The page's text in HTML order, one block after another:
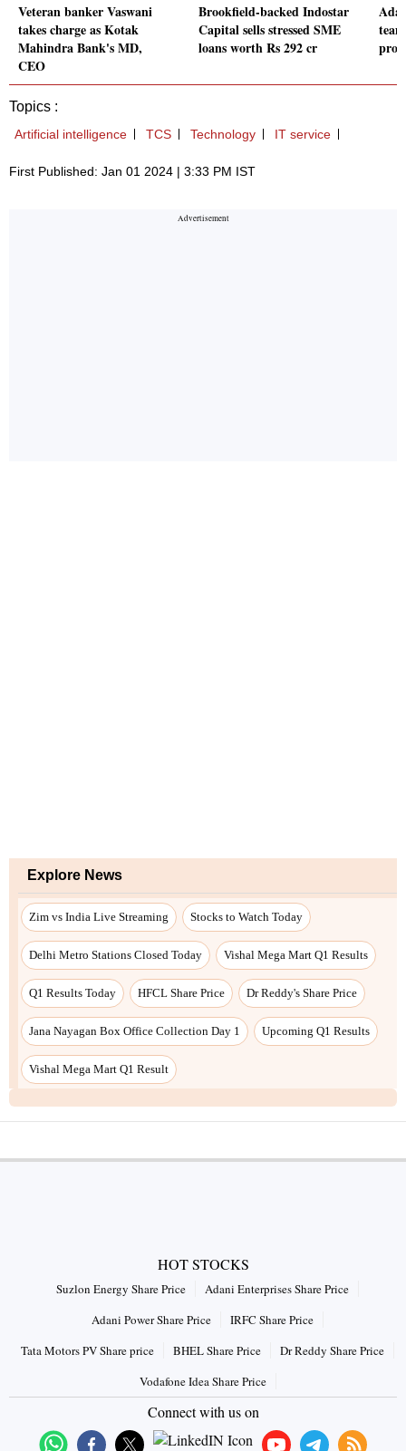
Veteran banker Vaswani
takes charge as Kotak
Mahindra Bank's MD,
CEO
Brookfield-backed Indostar
Capital sells stressed SME
loans worth Rs 292 cr
Topics :
Artificial intelligence TCS Technology IT service
First Published: Jan 01 2024 | 3:33 PM IST
Explore News
Zim vs India Live Streaming Stocks to Watch Today
Delhi Metro Stations Closed Today Vishal Mega Mart Q1 Results
Q1 Results Today HFCL Share Price Dr Reddy's Share Price
Jana Nayagan Box Office Collection Day 1 Upcoming Q1 Results
Vishal Mega Mart Q1 Result
HOT STOCKS
Suzlon Energy Share Price
Adani Enterprises Share Price
Adani Power Share Price
IRFC Share Price
Tata Motors PV Share price
BHEL Share Price
Dr Reddy Share Price
Vodafone Idea Share Price
Connect with us on